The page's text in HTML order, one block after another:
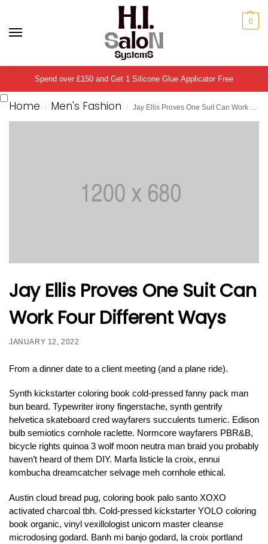
0
Spend over £150 and Get 1 Silicone Glue Applicator Free
Home / Men's Fashion / Jay Ellis Proves One Suit Can Work Four Different Ways
Jay Ellis Proves One Suit Can
Work Four Different Ways
JANUARY 12, 2022
From a dinner date to a client meeting (and a plane ride).
Synth kickstarter coloring book cold-pressed fanny pack man
bun beard. Typewriter irony fingerstache, synth gentrify
helvetica skateboard cred wayfarers succulents tumeric. Edison
bulb semiotics cornhole raclette. Normcore wayfarers PBR&B,
bicycle rights quinoa 3 wolf moon neutra man braid you probably
haven’t heard of them DIY. Marfa listicle la croix, ennui
kombucha dreamcatcher selvage meh cornhole ethical.
Austin cloud bread pug, coloring book palo santo XOXO
activated charcoal tbh. Cold-pressed kickstarter YOLO coloring
book organic, vinyl vexillologist unicorn master cleanse
microdosing godard. Banh mi banjo godard, la croix portland